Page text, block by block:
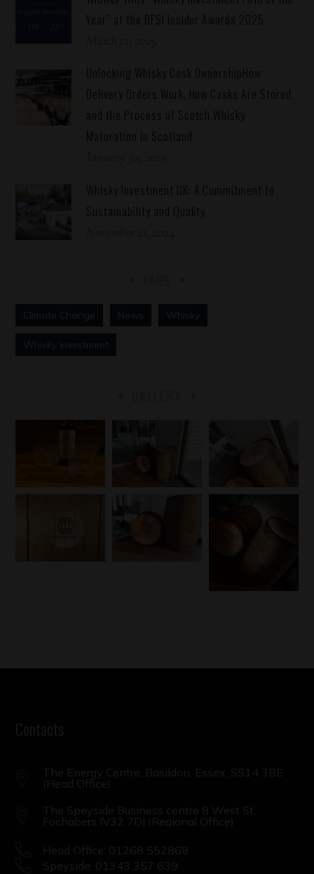
Year” at the BFSI Insider Awards 2025
Unlocking Whisky Cask OwnershipHow
Delivery Orders Work, How Casks Are Stored,
and the Process of Scotch Whisky
Maturation in Scotland
Whisky Investment UK: A Commitment to
Sustainability and Quality
Contacts
The Energy Centre, Basildon, Essex, SS14 3BE
(Head Office)
The Speyside Business centre 8 West St,
Fochabers IV32 7DJ (Regional Office)
Head Office: 01268 552868
Speyside: 01343 357 639